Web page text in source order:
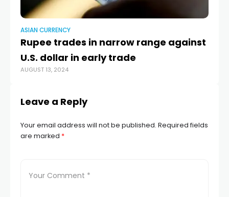
ASIAN CURRENCY
Rupee trades in narrow range against
U.S. dollar in early trade
AUGUST 13, 2024
Leave a Reply
Your email address will not be published. Required fields
are marked *